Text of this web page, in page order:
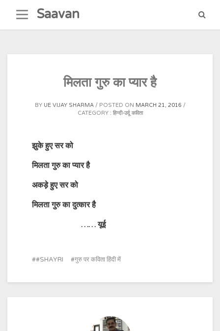
content
Saavan
मिलता गुरु का प्यार है
BY UE VIJAY SHARMA POSTED ON MARCH 21, 2016
CATEGORY : हिन्दी-उर्दू कविता
झुके हुए सर को
मिलता गुरु का प्यार है
अकड़े हुए सर को
मिलता गुरु का दुत्कार है
……यूई
#SHAYRI गुरु पर कविता हिंदी में